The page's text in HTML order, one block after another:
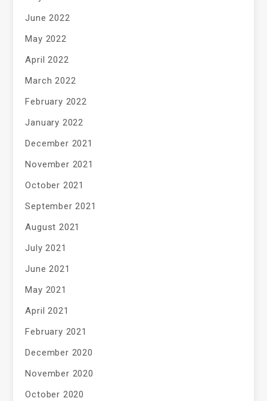
June 2022
May 2022
April 2022
March 2022
February 2022
January 2022
December 2021
November 2021
October 2021
September 2021
August 2021
July 2021
June 2021
May 2021
April 2021
February 2021
December 2020
November 2020
October 2020